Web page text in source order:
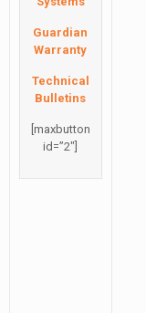
Guardian
Warranty
Technical
Bulletins
[maxbutton
id=”2″]